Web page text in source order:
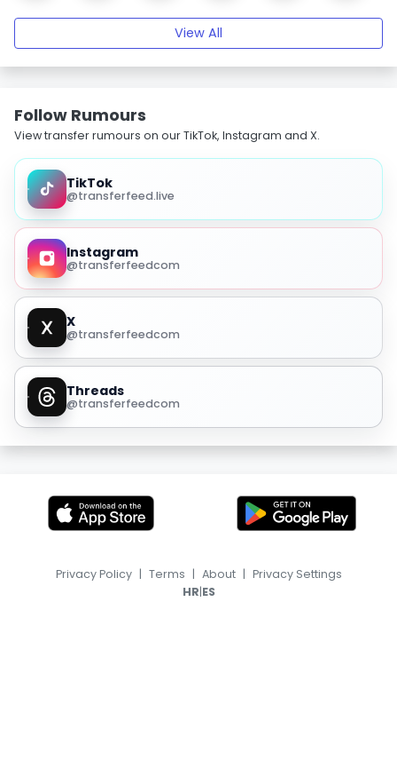
View All
Follow Rumours
View transfer rumours on our TikTok, Instagram and X.
TikTok
@transferfeed.live
Instagram
@transferfeedcom
X
@transferfeedcom
Threads
@transferfeedcom
Privacy Policy | Terms | About | Privacy Settings
HR|ES